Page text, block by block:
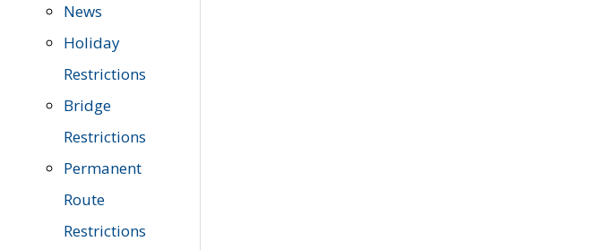
News
Holiday
Restrictions
Bridge
Restrictions
Permanent
Route
Restrictions